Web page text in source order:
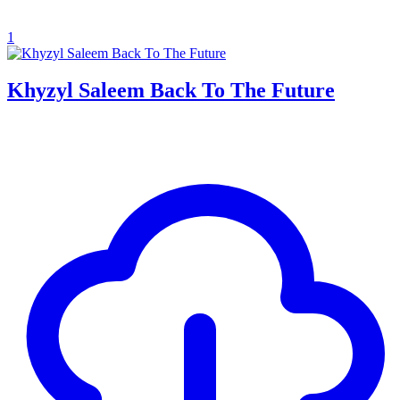
1
Khyzyl Saleem Back To The Future